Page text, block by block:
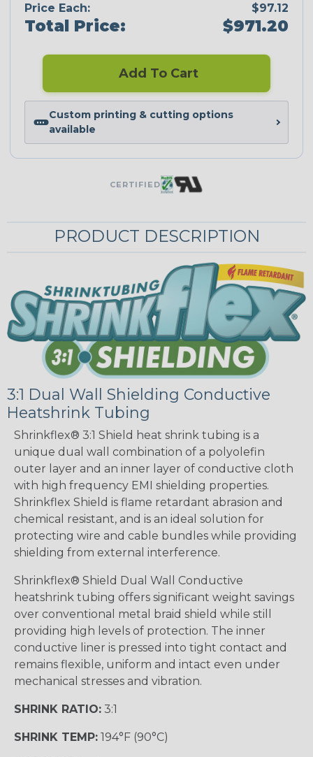
Price Each: $97.12
Total Price: $971.20
Add To Cart
Custom printing & cutting options
available
CERTIFIED
PRODUCT DESCRIPTION
3:1 Dual Wall Shielding Conductive
Heatshrink Tubing
Shrinkflex® 3:1 Shield heat shrink tubing is a
unique dual wall combination of a polyolefin
outer layer and an inner layer of conductive cloth
with high frequency EMI shielding properties.
Shrinkflex Shield is flame retardant abrasion and
chemical resistant, and is an ideal solution for
protecting wire and cable bundles while providing
shielding from external interference.
Shrinkflex® Shield Dual Wall Conductive
heatshrink tubing offers significant weight savings
over conventional metal braid shield while still
providing high levels of protection. The inner
conductive liner is pressed into tight contact and
remains flexible, uniform and intact even under
mechanical stresses and vibration.
SHRINK RATIO: 3:1
SHRINK TEMP: 194°F (90°C)